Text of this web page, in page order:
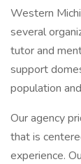
Western
several
tutor and
support
population
Our agency
that is
experience.